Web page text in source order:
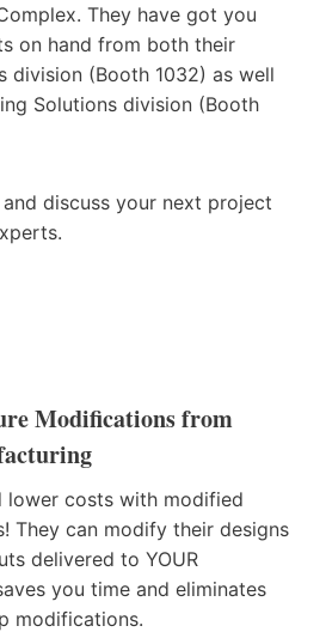
They have got you
on hand from both their
division (Booth 1032) as well
Solutions division (Booth
discuss your next project
Modifications from
lower costs with modified
They can modify their designs
delivered to YOUR
you time and eliminates
modifications.